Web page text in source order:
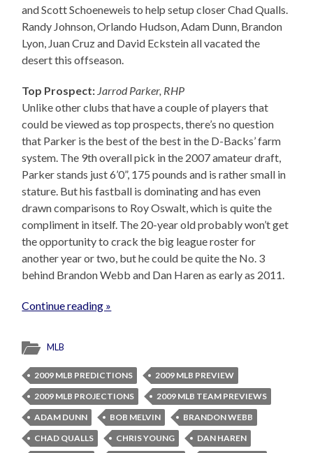
and Scott Schoeneweis to help setup closer Chad Qualls.
Randy Johnson, Orlando Hudson, Adam Dunn, Brandon
Lyon, Juan Cruz and David Eckstein all vacated the
desert this offseason.
Top Prospect: Jarrod Parker, RHP
Unlike other clubs that have a couple of players that
could be viewed as top prospects, there’s no question
that Parker is the best of the best in the D-Backs’ farm
system. The 9th overall pick in the 2007 amateur draft,
Parker stands just 6’0”, 175 pounds and is rather small in
stature. But his fastball is dominating and has even
drawn comparisons to Roy Oswalt, which is quite the
compliment in itself. The 20-year old probably won’t get
the opportunity to crack the big league roster for
another year or two, but he could be quite the No. 3
behind Brandon Webb and Dan Haren as early as 2011.
Continue reading »
MLB
2009 MLB PREDICTIONS
2009 MLB PREVIEW
2009 MLB PROJECTIONS
2009 MLB TEAM PREVIEWS
ADAM DUNN
BOB MELVIN
BRANDON WEBB
CHAD QUALLS
CHRIS YOUNG
DAN HAREN